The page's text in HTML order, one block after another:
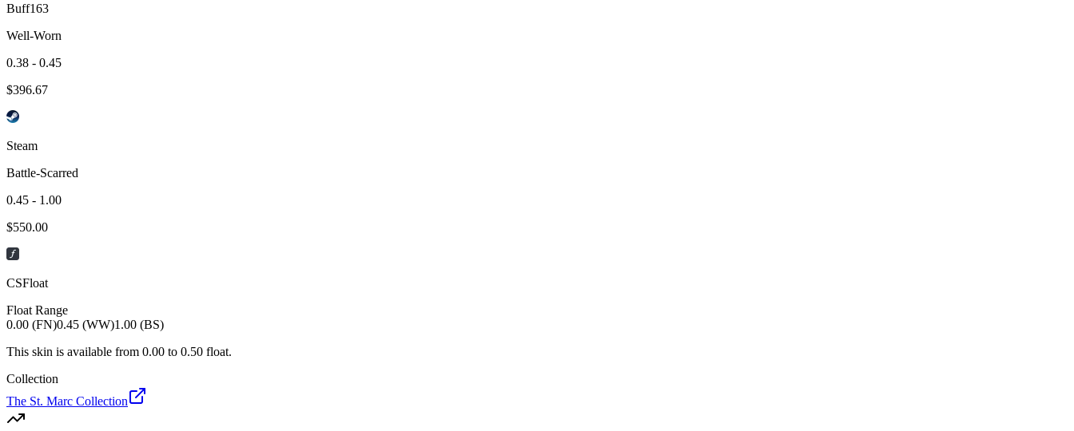
Buff163
Well-Worn
0.38 - 0.45
$396.67
Steam
Battle-Scarred
0.45 - 1.00
$550.00
CSFloat
Float Range
0.00 (FN)0.45 (WW)1.00 (BS)
This skin is available from 0.00 to 0.50 float.
Collection
The St. Marc Collection